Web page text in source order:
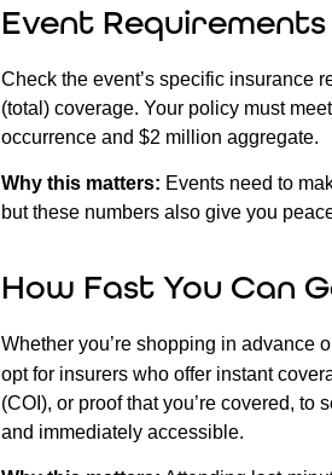
Event
Check the event’s specific insurance
(total) coverage. Your policy must
occurrence and $2 million aggregate.
Why this matters: Events need to
but these numbers also give you
How Fast You Can
Whether you’re shopping in advance
opt for insurers who offer instant
(COI), or proof that you’re covered,
and immediately accessible.